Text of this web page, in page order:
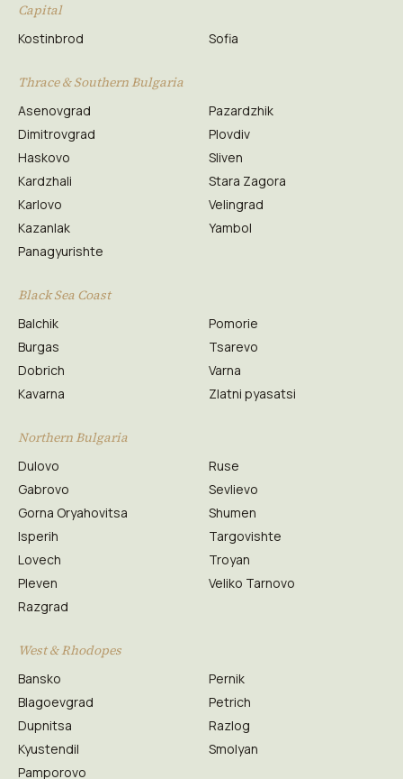
Capital
Kostinbrod Sofia
Thrace & Southern Bulgaria
Asenovgrad
Dimitrovgrad
Haskovo
Kardzhali
Karlovo
Kazanlak
Panagyurishte
Pazardzhik
Plovdiv
Sliven
Stara Zagora
Velingrad
Yambol
Black Sea Coast
Balchik
Burgas
Dobrich
Kavarna
Pomorie
Tsarevo
Varna
Zlatni pyasatsi
Northern Bulgaria
Dulovo
Gabrovo
Gorna Oryahovitsa
Isperih
Lovech
Pleven
Razgrad
Ruse
Sevlievo
Shumen
Targovishte
Troyan
Veliko Tarnovo
West & Rhodopes
Bansko
Blagoevgrad
Dupnitsa
Kyustendil
Pamporovo
Pernik
Petrich
Razlog
Smolyan